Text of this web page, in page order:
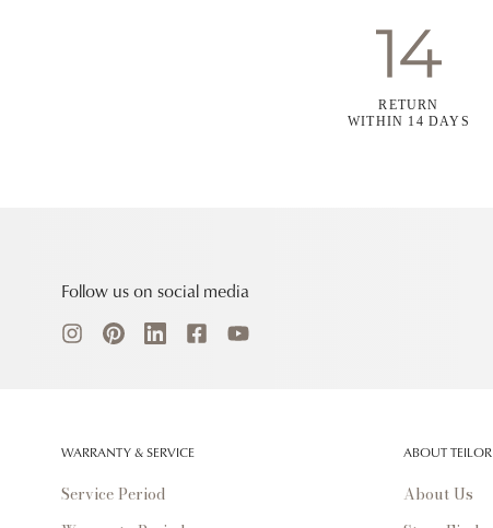
RETURN
WITHIN 14 DAYS
Follow us on social media
WARRANTY & SERVICE
Service Period
ABOUT TEILOR
About Us